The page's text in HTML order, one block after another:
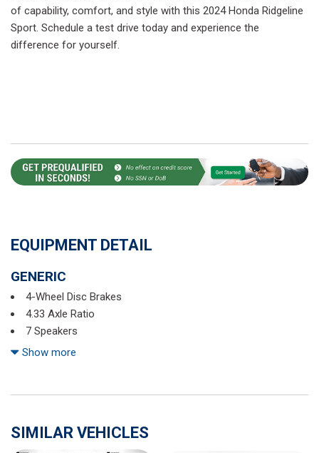
of capability, comfort, and style with this 2024 Honda Ridgeline
Sport. Schedule a test drive today and experience the
difference for yourself.
EQUIPMENT DETAIL
GENERIC
4-Wheel Disc Brakes
4.33 Axle Ratio
7 Speakers
ABS brakes
AM/FM radio
Blind Spot Information (BSI) System warning
Show more
SIMILAR VEHICLES